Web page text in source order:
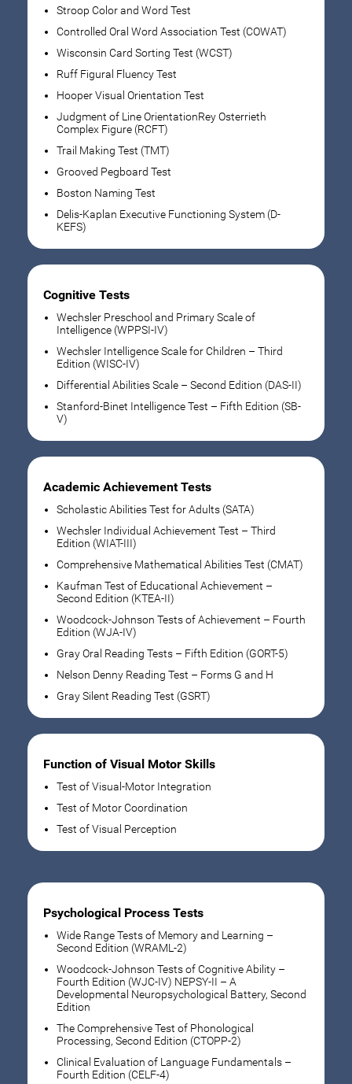
Stroop Color and Word Test
Controlled Oral Word Association Test (COWAT)
Wisconsin Card Sorting Test (WCST)
Ruff Figural Fluency Test
Hooper Visual Orientation Test
Judgment of Line OrientationRey Osterrieth
Complex Figure (RCFT)
Trail Making Test (TMT)
Grooved Pegboard Test
Boston Naming Test
Delis-Kaplan Executive Functioning System (D-
KEFS)
Cognitive Tests
Wechsler Preschool and Primary Scale of
Intelligence (WPPSI-IV)
Wechsler Intelligence Scale for Children – Third
Edition (WISC-IV)
Differential Abilities Scale – Second Edition (DAS-II)
Stanford-Binet Intelligence Test – Fifth Edition (SB-
V)
Academic Achievement Tests
Scholastic Abilities Test for Adults (SATA)
Wechsler Individual Achievement Test – Third
Edition (WIAT-III)
Comprehensive Mathematical Abilities Test (CMAT)
Kaufman Test of Educational Achievement –
Second Edition (KTEA-II)
Woodcock-Johnson Tests of Achievement – Fourth
Edition (WJA-IV)
Gray Oral Reading Tests – Fifth Edition (GORT-5)
Nelson Denny Reading Test – Forms G and H
Gray Silent Reading Test (GSRT)
Function of Visual Motor Skills
Test of Visual-Motor Integration
Test of Motor Coordination
Test of Visual Perception
Psychological Process Tests
Wide Range Tests of Memory and Learning –
Second Edition (WRAML-2)
Woodcock-Johnson Tests of Cognitive Ability –
Fourth Edition (WJC-IV) NEPSY-II – A
Developmental Neuropsychological Battery, Second
Edition
The Comprehensive Test of Phonological
Processing, Second Edition (CTOPP-2)
Clinical Evaluation of Language Fundamentals –
Fourth Edition (CELF-4)